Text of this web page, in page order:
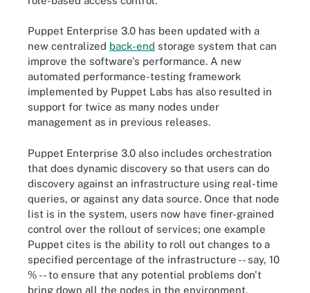
Puppet Enterprise 3.0 has been updated with a
new centralized back-end storage system that can
improve the software's performance. A new
automated performance-testing framework
implemented by Puppet Labs has also resulted in
support for twice as many nodes under
management as in previous releases.
Puppet Enterprise 3.0 also includes orchestration
that does dynamic discovery so that users can do
discovery against an infrastructure using real-time
queries, or against any data source. Once that node
list is in the system, users now have finer-grained
control over the rollout of services; one example
Puppet cites is the ability to roll out changes to a
specified percentage of the infrastructure -- say, 10
% -- to ensure that any potential problems don't
bring down all the nodes in the environment.